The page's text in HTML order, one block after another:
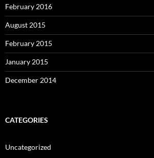
February 2016
August 2015
February 2015
January 2015
December 2014
CATEGORIES
Uncategorized